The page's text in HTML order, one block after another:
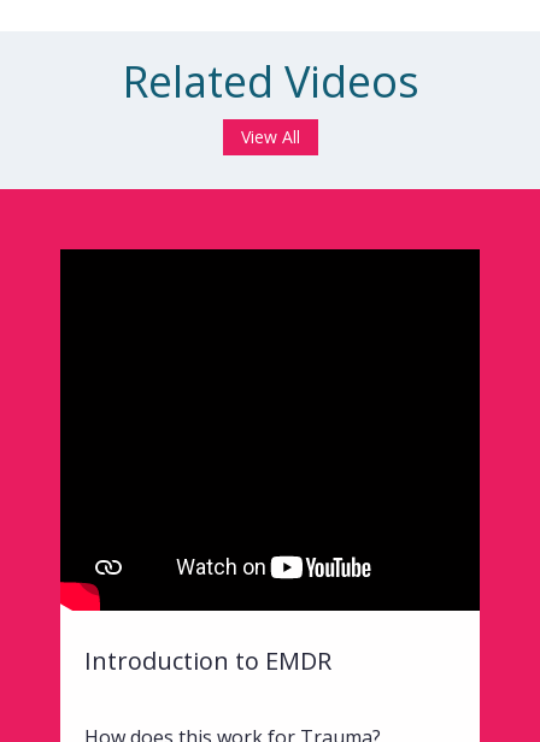
Related Videos
View All
Introduction to EMDR